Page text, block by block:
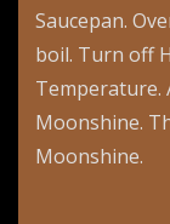
Saucepan.
boil. Turn off
Temperature.
Moonshine.
Moonshine.